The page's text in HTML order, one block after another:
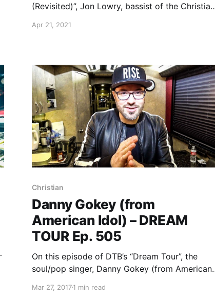
(Revisited)”, Jon Lowry, bassist of the Christian
that he uses onstage, while on tour with
Apr 21, 2021
Christian
Danny Gokey (from
American Idol) – DREAM
TOUR Ep. 505
On this episode of DTB’s “Dream Tour”, the
soul/pop singer, Danny Gokey (from American
on tour with Casting Crowns and Unspoken.
Mar 27, 20171 min read